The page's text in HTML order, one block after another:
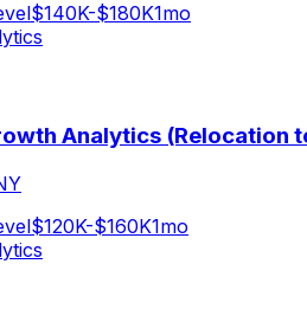
$140K-$180K1mo
Analytics (Relocation
$120K-$160K1mo